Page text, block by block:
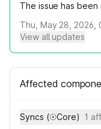
The issue has been
Thu, May 28, 2026,
View all updates
Affected
Syncs (☉Core) 1